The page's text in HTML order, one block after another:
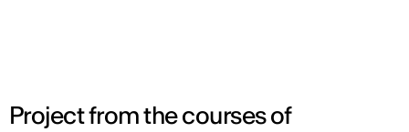
Project from the courses of